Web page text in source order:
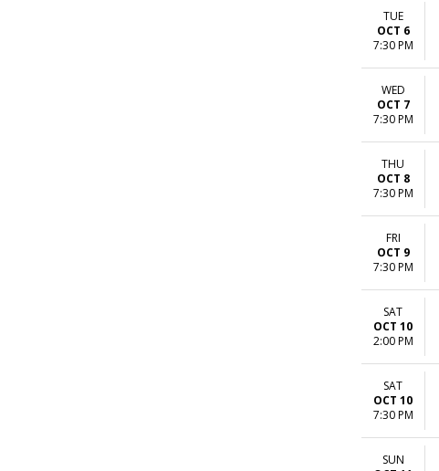
TUE
OCT 6
7:30 PM
WED
OCT 7
7:30 PM
THU
OCT 8
7:30 PM
FRI
OCT 9
7:30 PM
SAT
OCT 10
2:00 PM
SAT
OCT 10
7:30 PM
SUN